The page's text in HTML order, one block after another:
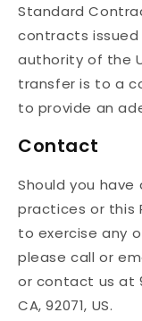
Standard
contracts
authority of the
transfer is to a
to provide an
Contact
Should you
practices or this
to exercise any
please call or
or contact us at
CA, 92071, US.